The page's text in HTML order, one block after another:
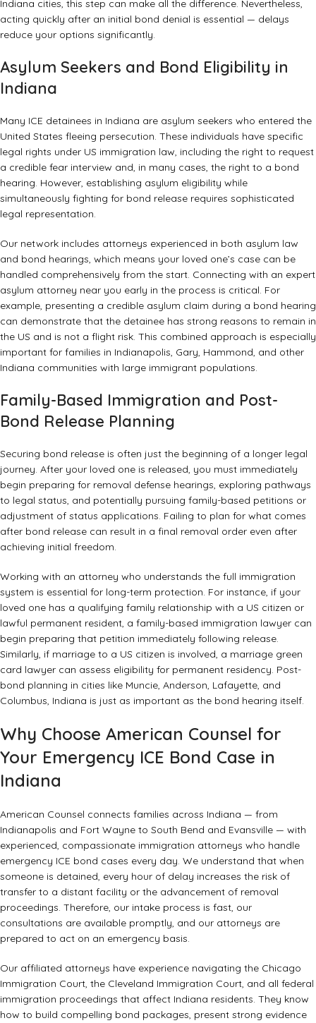
Indiana cities, this step can make all the difference. Nevertheless,
acting quickly after an initial bond denial is essential — delays
reduce your options significantly.
Asylum Seekers and Bond Eligibility in
Indiana
Many ICE detainees in Indiana are asylum seekers who entered the
United States fleeing persecution. These individuals have specific
legal rights under US immigration law, including the right to request
a credible fear interview and, in many cases, the right to a bond
hearing. However, establishing asylum eligibility while
simultaneously fighting for bond release requires sophisticated
legal representation.
Our network includes attorneys experienced in both asylum law
and bond hearings, which means your loved one’s case can be
handled comprehensively from the start. Connecting with an expert
asylum attorney near you early in the process is critical. For
example, presenting a credible asylum claim during a bond hearing
can demonstrate that the detainee has strong reasons to remain in
the US and is not a flight risk. This combined approach is especially
important for families in Indianapolis, Gary, Hammond, and other
Indiana communities with large immigrant populations.
Family-Based Immigration and Post-
Bond Release Planning
Securing bond release is often just the beginning of a longer legal
journey. After your loved one is released, you must immediately
begin preparing for removal defense hearings, exploring pathways
to legal status, and potentially pursuing family-based petitions or
adjustment of status applications. Failing to plan for what comes
after bond release can result in a final removal order even after
achieving initial freedom.
Working with an attorney who understands the full immigration
system is essential for long-term protection. For instance, if your
loved one has a qualifying family relationship with a US citizen or
lawful permanent resident, a family-based immigration lawyer can
begin preparing that petition immediately following release.
Similarly, if marriage to a US citizen is involved, a marriage green
card lawyer can assess eligibility for permanent residency. Post-
bond planning in cities like Muncie, Anderson, Lafayette, and
Columbus, Indiana is just as important as the bond hearing itself.
Why Choose American Counsel for
Your Emergency ICE Bond Case in
Indiana
American Counsel connects families across Indiana — from
Indianapolis and Fort Wayne to South Bend and Evansville — with
experienced, compassionate immigration attorneys who handle
emergency ICE bond cases every day. We understand that when
someone is detained, every hour of delay increases the risk of
transfer to a distant facility or the advancement of removal
proceedings. Therefore, our intake process is fast, our
consultations are available promptly, and our attorneys are
prepared to act on an emergency basis.
Our affiliated attorneys have experience navigating the Chicago
Immigration Court, the Cleveland Immigration Court, and all federal
immigration proceedings that affect Indiana residents. They know
how to build compelling bond packages, present strong evidence